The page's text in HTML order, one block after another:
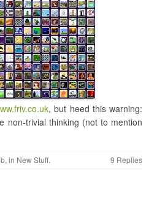
, but heed this warning:
non-trivial thinking (not to mention
, in New Stuff. 9 Replies